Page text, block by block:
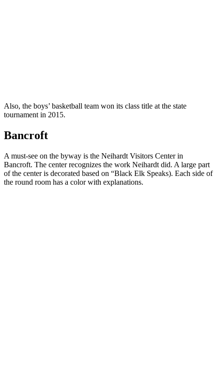
Also, the boys’ basketball team won its class title at the state
tournament in 2015.
Bancroft
A must-see on the byway is the Neihardt Visitors Center in
Bancroft. The center recognizes the work Neihardt did. A large part
of the center is decorated based on “Black Elk Speaks). Each side of
the round room has a color with explanations.